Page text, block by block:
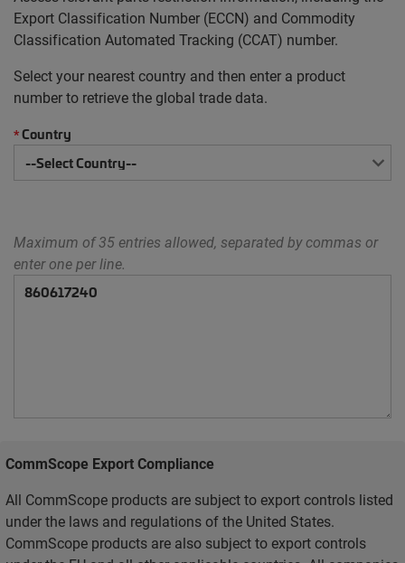
Export Classification Number (ECCN) and Commodity
Classification Automated Tracking (CCAT) number.
Select your nearest country and then enter a product
number to retrieve the global trade data.
*Country
Maximum of 35 entries allowed, separated by commas or
enter one per line.
CommScope Export Compliance
All CommScope products are subject to export controls listed
under the laws and regulations of the United States.
CommScope products are also subject to export controls